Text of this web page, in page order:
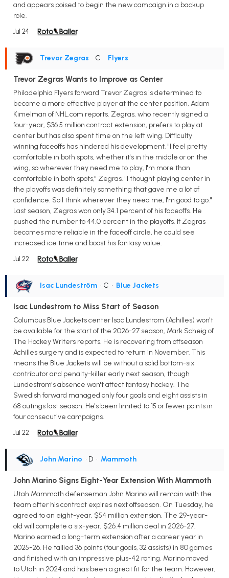
and appears poised to begin the new campaign in a backup
role.
Jul 24
Trevor Zegras • C • Flyers
Trevor Zegras Wants to Improve as Center
Philadelphia Flyers forward Trevor Zegras is determined to
become a more effective player at the center position, Adam
Kimelman of NHL.com reports. Zegras, who recently signed a
four-year, $36.5 million contract extension, prefers to play at
center but has also spent time on the left wing. Difficulty
winning faceoffs has hindered his development. "I feel pretty
comfortable in both spots, whether it's in the middle or on the
wing, so wherever they need me to play, I'm more than
comfortable in both spots," Zegras. "I thought playing center in
the playoffs was definitely something that gave me a lot of
confidence. So I think wherever they need me, I'm good to go."
Last season, Zegras won only 34.1 percent of his faceoffs. He
pushed the number to 44.0 percent in the playoffs. If Zegras
becomes more reliable in the faceoff circle, he could see
increased ice time and boost his fantasy value.
Jul 22
Isac Lundeström • C • Blue Jackets
Isac Lundestrom to Miss Start of Season
Columbus Blue Jackets center Isac Lundestrom (Achilles) won't
be available for the start of the 2026-27 season, Mark Scheig of
The Hockey Writers reports. He is recovering from offseason
Achilles surgery and is expected to return in November. This
means the Blue Jackets will be without a solid bottom-six
contributor and penalty-killer early next season, though
Lundestrom's absence won't affect fantasy hockey. The
Swedish forward managed only four goals and eight assists in
68 outings last season. He's been limited to 15 or fewer points in
four consecutive campaigns.
Jul 22
John Marino • D • Mammoth
John Marino Signs Eight-Year Extension With Mammoth
Utah Mammoth defenseman John Marino will remain with the
team after his contract expires next offseason. On Tuesday, he
agreed to an eight-year, $54 million extension. The 29-year-
old will complete a six-year, $26.4 million deal in 2026-27.
Marino earned a long-term extension after a career year in
2025-26. He tallied 36 points (four goals, 32 assists) in 80 games
and finished with an impressive plus-42 rating. Marino moved
to Utah in 2024 and has been a great fit for the team. However,